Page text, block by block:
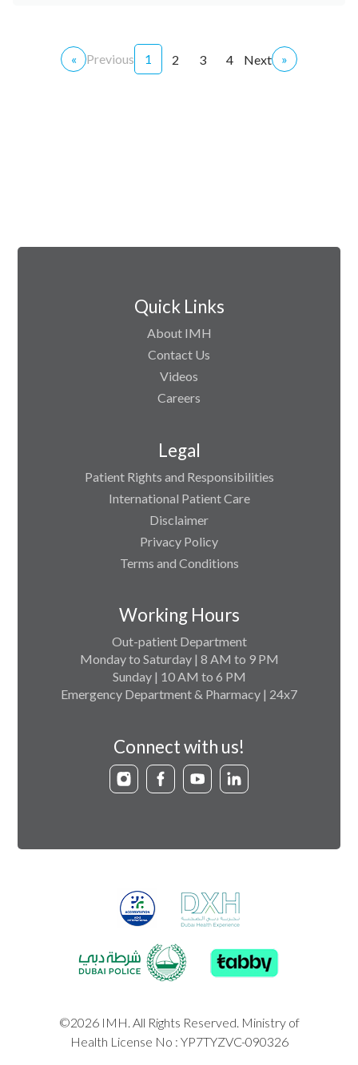
« Previous 1 2 3 4 Next »
Quick Links
About IMH
Contact Us
Videos
Careers
Legal
Patient Rights and Responsibilities
International Patient Care
Disclaimer
Privacy Policy
Terms and Conditions
Working Hours
Out-patient Department
Monday to Saturday | 8 AM to 9 PM
Sunday | 10 AM to 6 PM
Emergency Department & Pharmacy | 24x7
Connect with us!
©2026 IMH. All Rights Reserved. Ministry of
Health License No : YP7TYZVC-090326